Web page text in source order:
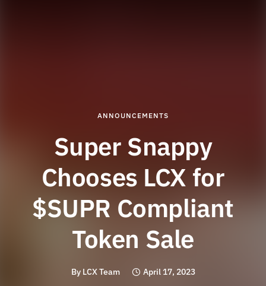
ANNOUNCEMENTS
Super Snappy
Chooses LCX for
$SUPR Compliant
Token Sale
By LCX Team April 17, 2023